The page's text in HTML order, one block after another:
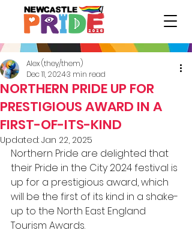
NORTHERN PRIDE UP FOR
PRESTIGIOUS AWARD IN A
FIRST-OF-ITS-KIND
Alex (they/them)
Dec 11, 20243 min read
Updated: Jan 22, 2025
Northern Pride are delighted that
their Pride in the City 2024 festival is
up for a prestigious award, which
will be the first of its kind in a shake-
up to the North East England
Tourism Awards.